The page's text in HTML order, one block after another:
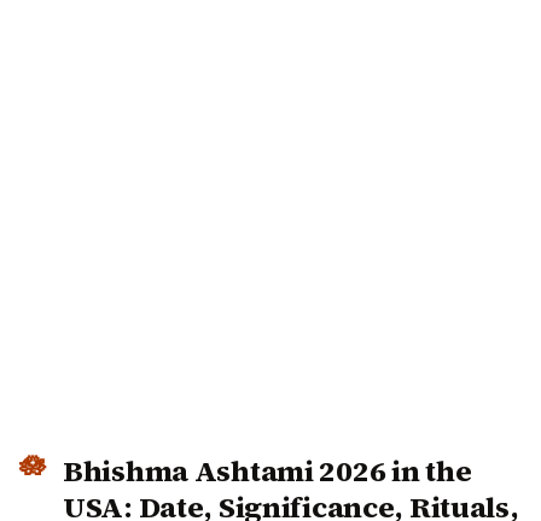
Bhishma Ashtami 2026 in the
USA: Date, Significance, Rituals,